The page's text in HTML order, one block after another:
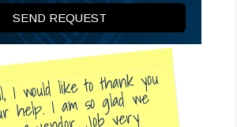
would like to thank you
help. I am so glad we